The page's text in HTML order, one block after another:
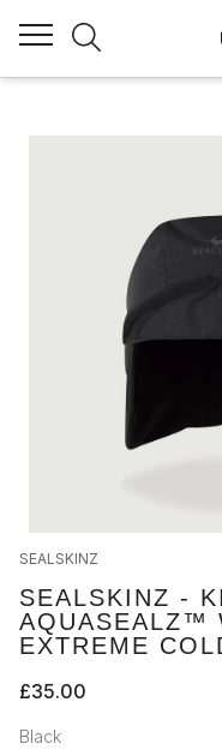
SEALSKINZ
SEALSKINZ -
AQUASEALZ™
EXTREME
£35.00
Black